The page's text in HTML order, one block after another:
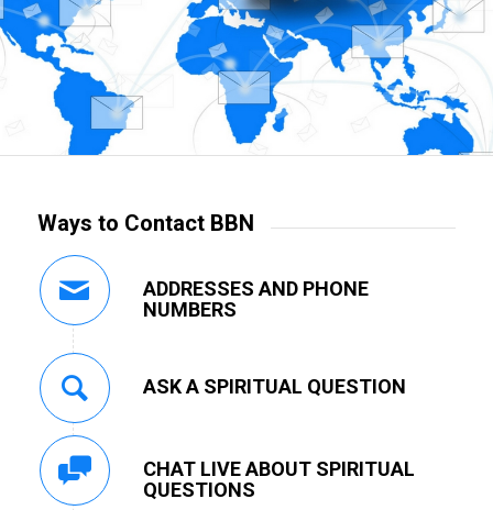
Ways to Contact BBN
ADDRESSES AND PHONE
NUMBERS
ASK A SPIRITUAL QUESTION
CHAT LIVE ABOUT SPIRITUAL
QUESTIONS